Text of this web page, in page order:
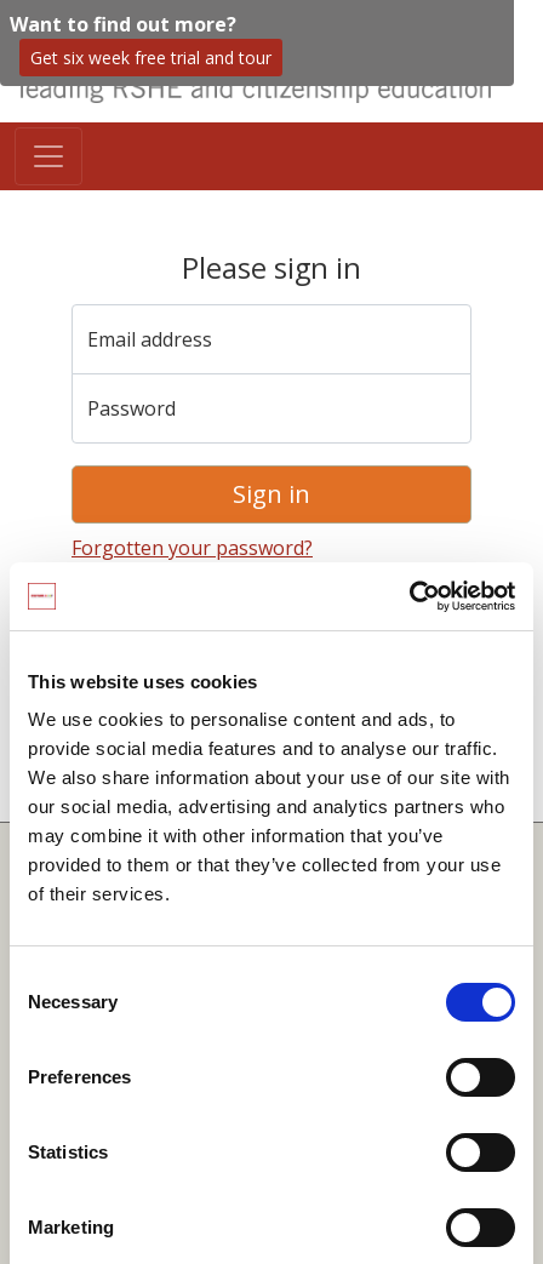
This website uses cookies
We use cookies to personalise content and ads, to
provide social media features and to analyse our traffic.
We also share information about your use of our site with
our social media, advertising and analytics partners who
may combine it with other information that you’ve
provided to them or that they’ve collected from your use
of their services.
Selection
Necessary
Preferences
Statistics
Marketing
Want to find out more?
Get six week free trial and tour
Please sign in
Email address
Password
Sign in
Forgotten your password?
terms and conditionsincluding that no SCARF
used without a current SCARF licence and that it is
not permitted to share login details with any third
party.
Quick Links
SCARF
Merchandise Order Form